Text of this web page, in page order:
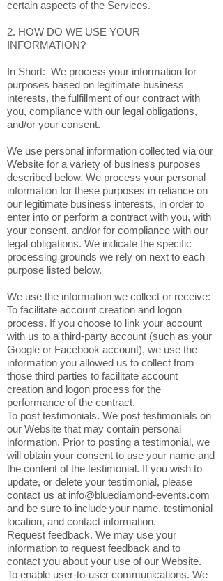
certain aspects of the Services.
2. HOW DO WE USE YOUR
INFORMATION?
In Short: We process your information for
purposes based on legitimate business
interests, the fulfillment of our contract with
you, compliance with our legal obligations,
and/or your consent.
We use personal information collected via our
Website for a variety of business purposes
described below. We process your personal
information for these purposes in reliance on
our legitimate business interests, in order to
enter into or perform a contract with you, with
your consent, and/or for compliance with our
legal obligations. We indicate the specific
processing grounds we rely on next to each
purpose listed below.
We use the information we collect or receive:
To facilitate account creation and logon
process. If you choose to link your account
with us to a third-party account (such as your
Google or Facebook account), we use the
information you allowed us to collect from
those third parties to facilitate account
creation and logon process for the
performance of the contract.
To post testimonials. We post testimonials on
our Website that may contain personal
information. Prior to posting a testimonial, we
will obtain your consent to use your name and
the content of the testimonial. If you wish to
update, or delete your testimonial, please
contact us at info@bluediamond-events.com
and be sure to include your name, testimonial
location, and contact information.
Request feedback. We may use your
information to request feedback and to
contact you about your use of our Website.
To enable user-to-user communications. We